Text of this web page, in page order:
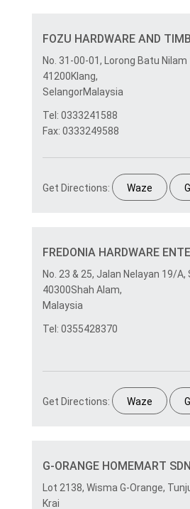
FOZU HARDWARE AND
No. 31-00-01, Lorong Batu
41200Klang,
SelangorMalaysia
Tel: 0333241588
Fax: 0333249588
Get Directions: Waze
FREDONIA HARDWARE
No. 23 & 25, Jalan Nelayan 19/A,
40300Shah Alam,
Malaysia
Tel: 0355428370
Get Directions: Waze
G-ORANGE HOMEMART
Lot 2138, Wisma G-Orange,
Krai